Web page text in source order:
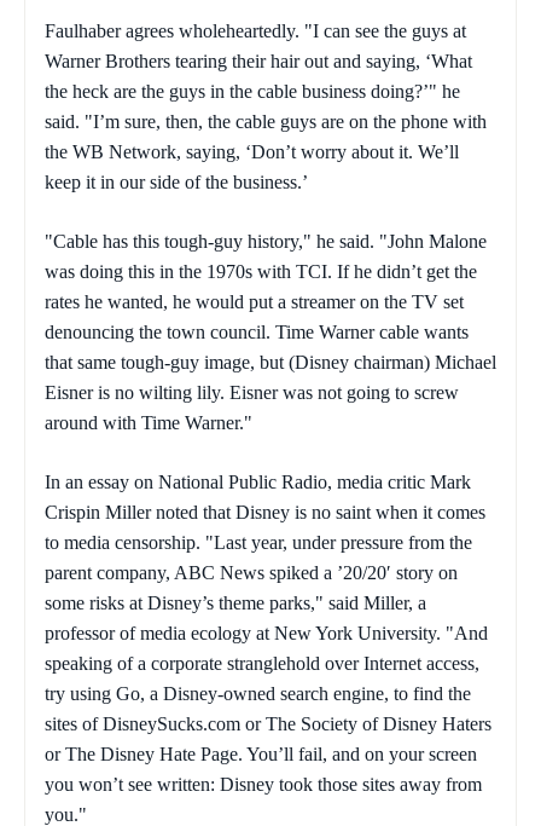
Faulhaber agrees wholeheartedly. "I can see the guys at
Warner Brothers tearing their hair out and saying, ‘What
the heck are the guys in the cable business doing?’" he
said. "I’m sure, then, the cable guys are on the phone with
the WB Network, saying, ‘Don’t worry about it. We’ll
keep it in our side of the business.’
"Cable has this tough-guy history," he said. "John Malone
was doing this in the 1970s with TCI. If he didn’t get the
rates he wanted, he would put a streamer on the TV set
denouncing the town council. Time Warner cable wants
that same tough-guy image, but (Disney chairman) Michael
Eisner is no wilting lily. Eisner was not going to screw
around with Time Warner."
In an essay on National Public Radio, media critic Mark
Crispin Miller noted that Disney is no saint when it comes
to media censorship. "Last year, under pressure from the
parent company, ABC News spiked a ’20/20′ story on
some risks at Disney’s theme parks," said Miller, a
professor of media ecology at New York University. "And
speaking of a corporate stranglehold over Internet access,
try using Go, a Disney-owned search engine, to find the
sites of DisneySucks.com or The Society of Disney Haters
or The Disney Hate Page. You’ll fail, and on your screen
you won’t see written: Disney took those sites away from
you."